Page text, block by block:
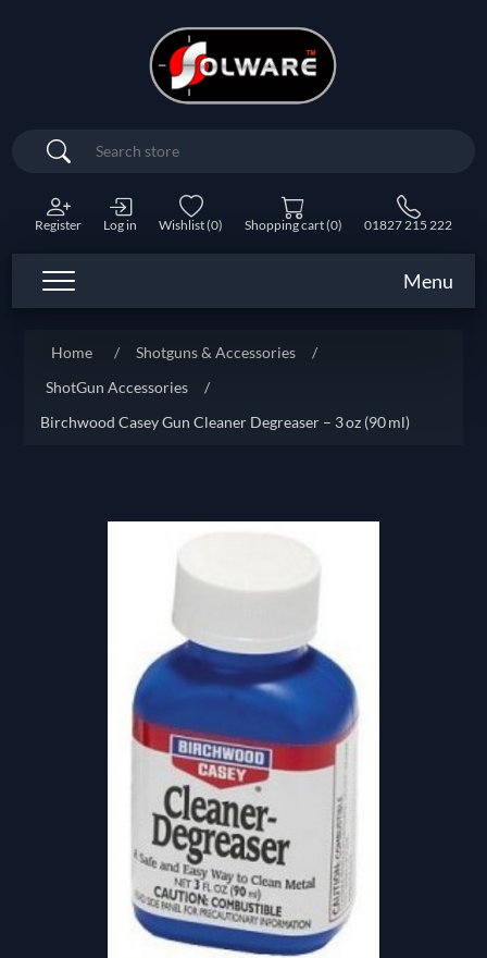
Search
Register Log in Wishlist(0) Shopping cart(0) 01827 215 222
Menu
Home / Shotguns & Accessories
/
ShotGun Accessories
/
Birchwood Casey Gun Cleaner Degreaser – 3 oz (90 ml)